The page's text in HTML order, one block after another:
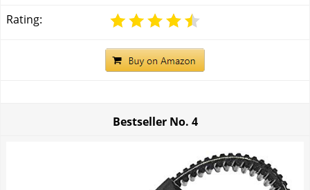
Rating:
Bestseller No. 4